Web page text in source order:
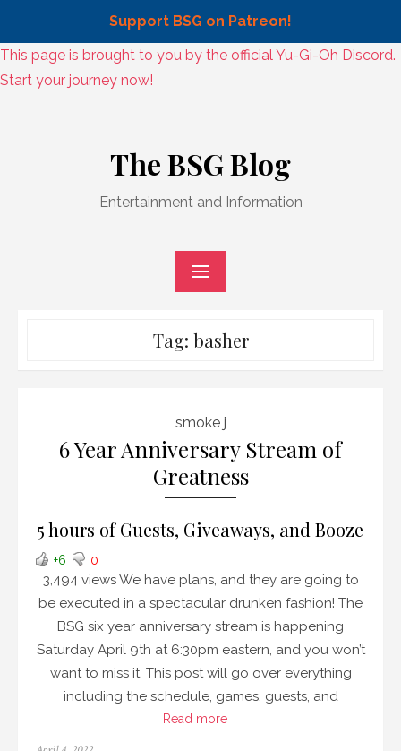
Support BSG on Patreon!
Skip
to
This page is brought to you by the official Yu-Gi-Oh Discord.
Start your journey now!
The BSG Blog
Entertainment and Information
Tag: basher
smoke j
6 Year Anniversary Stream of
Greatness
5 hours of Guests, Giveaways, and Booze
+6 0
3,494 views We have plans, and they are going to
be executed in a spectacular drunken fashion! The
BSG six year anniversary stream is happening
Saturday April 9th at 6:30pm eastern, and you won’t
want to miss it. This post will go over everything
including the schedule, games, guests, and
Read more